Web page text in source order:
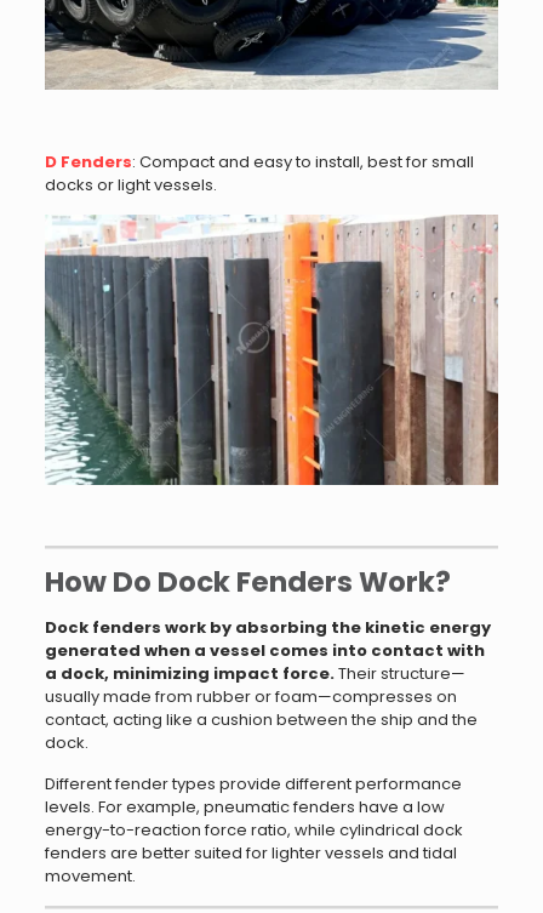
D Fenders: Compact and easy to install, best for small
docks or light vessels.
How Do Dock Fenders Work?
Dock fenders work by absorbing the kinetic energy
generated when a vessel comes into contact with
a dock, minimizing impact force.Their structure—
usually made from rubber or foam—compresses on
contact, acting like a cushion between the ship and the
dock.
Different fender types provide different performance
levels. For example, pneumatic fenders have a low
energy-to-reaction force ratio, while cylindrical dock
fenders are better suited for lighter vessels and tidal
movement.